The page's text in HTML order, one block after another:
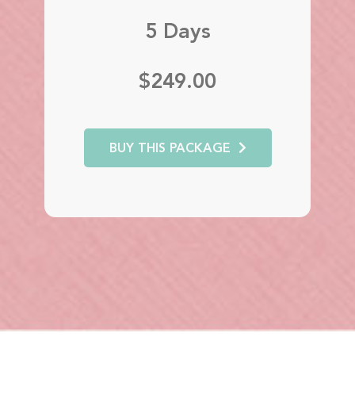
5 Days
$249.00
BUY THIS PACKAGE